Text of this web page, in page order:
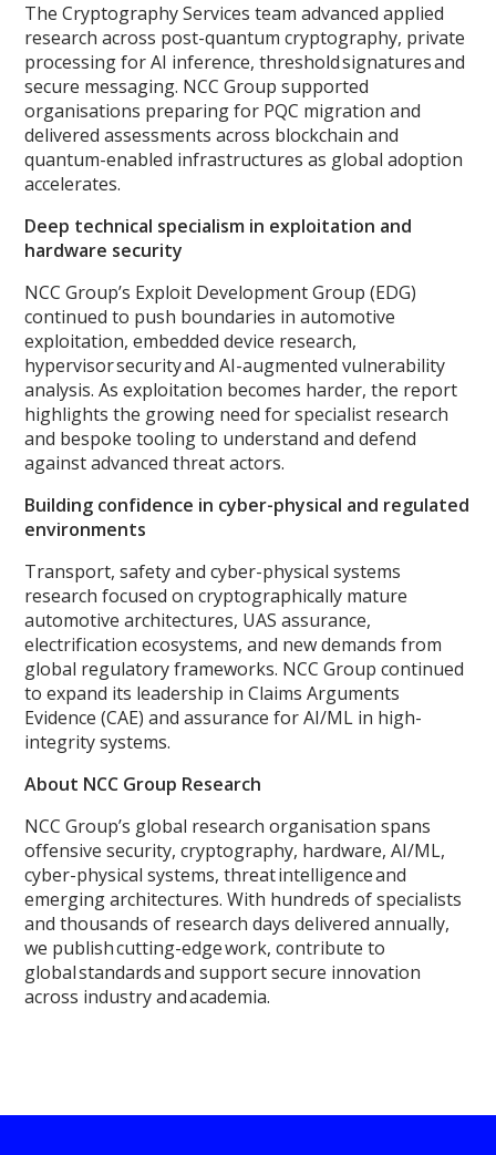
The Cryptography Services team advanced applied
research across post-quantum cryptography, private
processing for AI inference, threshold signatures and
secure messaging. NCC Group supported
organisations preparing for PQC migration and
delivered assessments across blockchain and
quantum-enabled infrastructures as global adoption
accelerates.
Deep technical specialism in exploitation and
hardware security
NCC Group’s Exploit Development Group (EDG)
continued to push boundaries in automotive
exploitation, embedded device research,
hypervisor security and AI-augmented vulnerability
analysis. As exploitation becomes harder, the report
highlights the growing need for specialist research
and bespoke tooling to understand and defend
against advanced threat actors.
Building confidence in cyber-physical and regulated
environments
Transport, safety and cyber-physical systems
research focused on cryptographically mature
automotive architectures, UAS assurance,
electrification ecosystems, and new demands from
global regulatory frameworks. NCC Group continued
to expand its leadership in Claims Arguments
Evidence (CAE) and assurance for AI/ML in high-
integrity systems.
About NCC Group Research
NCC Group’s global research organisation spans
offensive security, cryptography, hardware, AI/ML,
cyber-physical systems, threat intelligence and
emerging architectures. With hundreds of specialists
and thousands of research days delivered annually,
we publish cutting-edge work, contribute to
global standards and support secure innovation
across industry and academia.